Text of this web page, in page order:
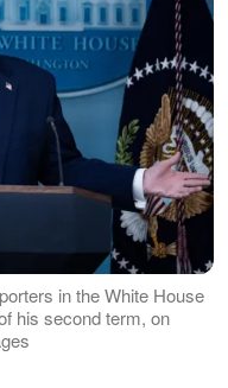
in the White House
his second term, on